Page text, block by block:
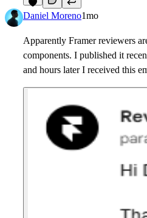
6
Daniel Moreno1mo
Apparently Framer reviewers
components. I published it
and hours later I received this